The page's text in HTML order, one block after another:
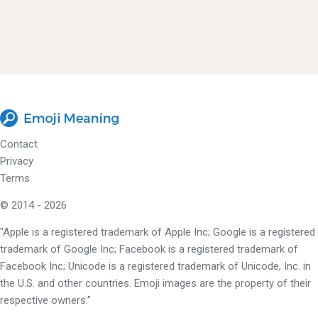
Contact
Privacy
Terms
© 2014 - 2026
"Apple is a registered trademark of Apple Inc; Google is a registered
trademark of Google Inc; Facebook is a registered trademark of
Facebook Inc; Unicode is a registered trademark of Unicode, Inc. in
the U.S. and other countries. Emoji images are the property of their
respective owners."